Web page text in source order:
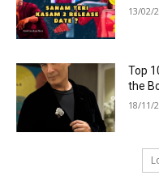
13/02/
Top
the
18/11/